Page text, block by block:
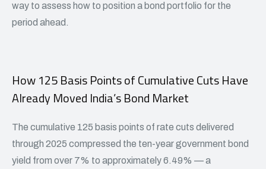
way to assess how to position a bond portfolio for the
period ahead.
How 125 Basis Points of Cumulative Cuts Have
Already Moved India’s Bond Market
The cumulative 125 basis points of rate cuts delivered
through 2025 compressed the ten-year government bond
yield from over 7% to approximately 6.49% — a